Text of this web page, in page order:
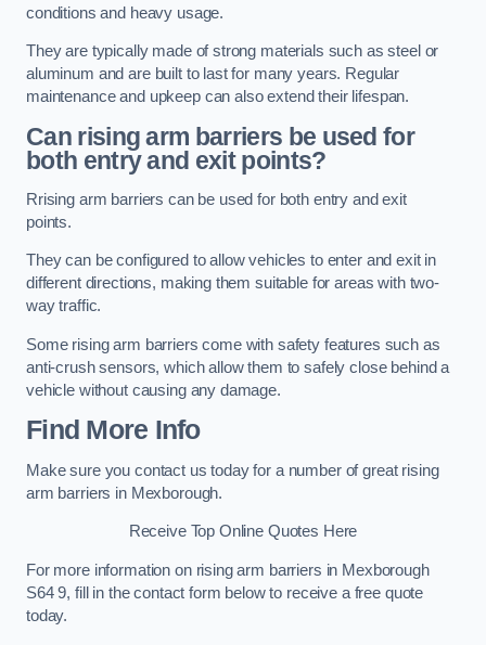
conditions and heavy usage.
They are typically made of strong materials such as steel or
aluminum and are built to last for many years. Regular
maintenance and upkeep can also extend their lifespan.
Can rising arm barriers be used for
both entry and exit points?
Rrising arm barriers can be used for both entry and exit
points.
They can be configured to allow vehicles to enter and exit in
different directions, making them suitable for areas with two-
way traffic.
Some rising arm barriers come with safety features such as
anti-crush sensors, which allow them to safely close behind a
vehicle without causing any damage.
Find More Info
Make sure you contact us today for a number of great rising
arm barriers in Mexborough.
Receive Top Online Quotes Here
For more information on rising arm barriers in Mexborough
S64 9, fill in the contact form below to receive a free quote
today.